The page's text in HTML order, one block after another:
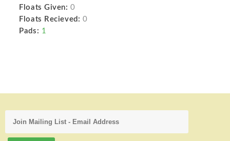
Floats Given: 0
Floats Recieved: 0
Pads: 1